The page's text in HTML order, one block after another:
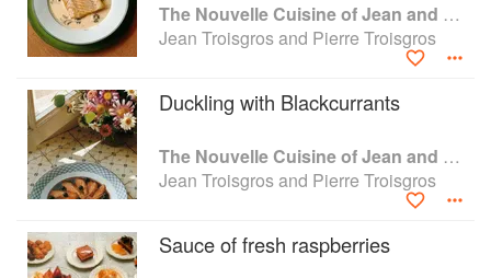
The Nouvelle Cuisine of Jean and Pierre Troisgros
Jean Troisgros and Pierre Troisgros
Duckling with Blackcurrants
The Nouvelle Cuisine of Jean and Pierre Troisgros
Jean Troisgros and Pierre Troisgros
Sauce of fresh raspberries